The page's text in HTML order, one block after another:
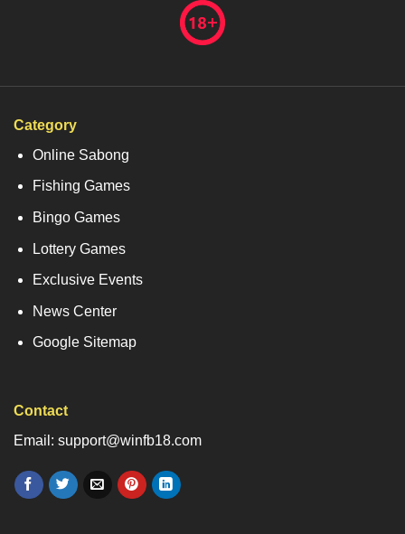
Category
Online Sabong
Fishing Games
Bingo Games
Lottery Games
Exclusive Events
News Center
Google Sitemap
Contact
Email: support@winfb18.com